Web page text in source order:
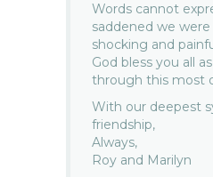
Words cannot
saddened we
shocking and
God bless you all
through this most
With our deepest
friendship,
Always,
Roy and Marilyn